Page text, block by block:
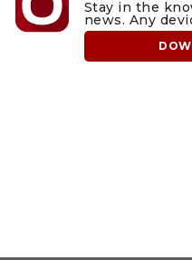
Stay in the
news. Any